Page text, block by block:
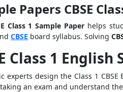
Papers CBSE
Class 1 Sample Paperhelps
CBSE board syllabus. Solving
Class 1
experts design the Class 1
an exam and understand